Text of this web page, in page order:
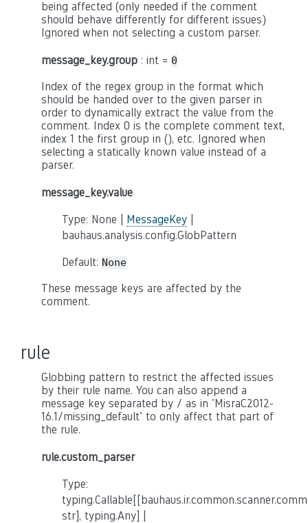
being affected (only needed if the comment
should behave differently for different issues)
Ignored when not selecting a custom parser.
message_key.group : int = 0
Index of the regex group in the format which
should be handed over to the given parser in
order to dynamically extract the value from the
comment. Index 0 is the complete comment text,
index 1 the first group in (), etc. Ignored when
selecting a statically known value instead of a
parser.
message_key.value
Type: None | MessageKey
bauhaus.analysis.config.GlobPattern
Default: None
These message keys are affected by the
comment.
rule
Globbing pattern to restrict the affected issues
by their rule name. You can also append a
message key separated by / as in 'MisraC2012-
16.1/missing_default' to only affect that part of
the rule.
rule.custom_parser
Type:
str], typing.Any] |